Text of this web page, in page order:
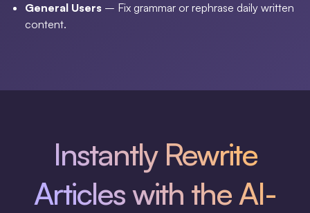
General Users – Fix grammar or rephrase daily written
content.
Instantly Rewrite
Articles with the AI-